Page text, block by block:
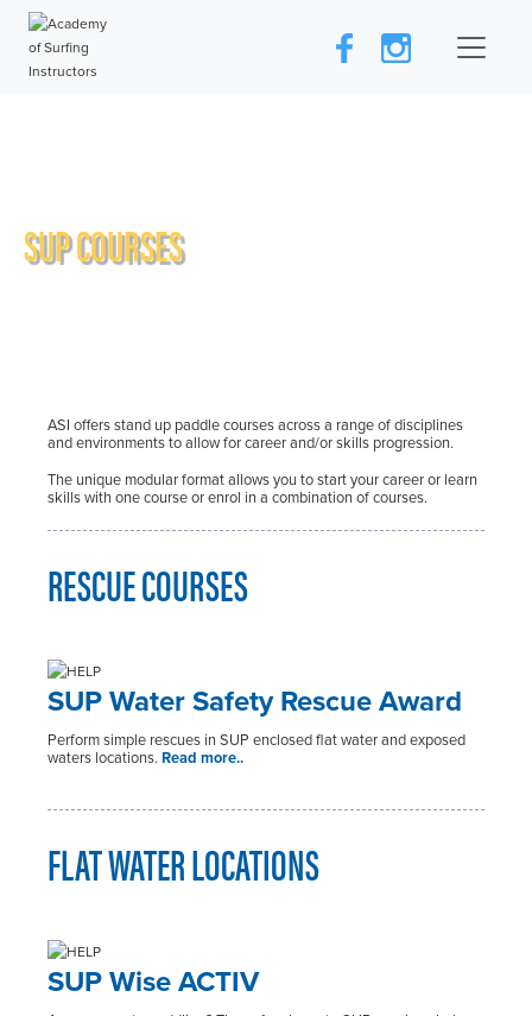
SUP COURSES
ASI offers stand up paddle courses across a range of disciplines
and environments to allow for career and/or skills progression.
The unique modular format allows you to start your career or learn
skills with one course or enrol in a combination of courses.
RESCUE COURSES
SUP Water Safety Rescue Award
Perform simple rescues in SUP enclosed flat water and exposed
waters locations. Read more..
FLAT WATER LOCATIONS
SUP Wise ACTIV